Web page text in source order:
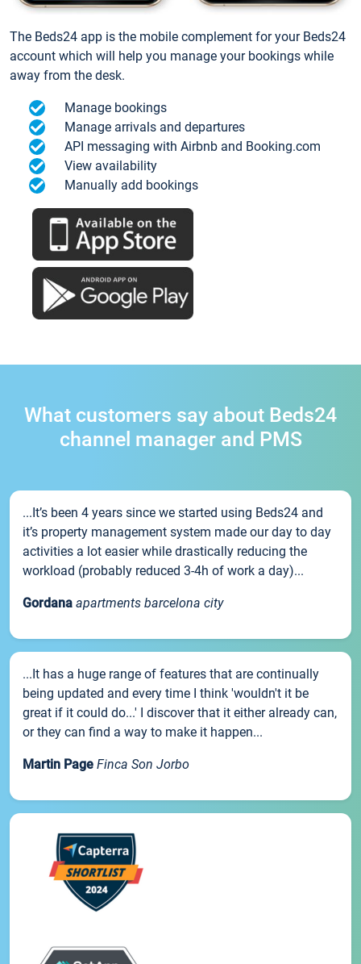
The Beds24 app is the mobile complement for your Beds24
account which will help you manage your bookings while
away from the desk.
Manage bookings
Manage arrivals and departures
API messaging with Airbnb and Booking.com
View availability
Manually add bookings
What customers say about Beds24
channel manager and PMS
...It’s been 4 years since we started using Beds24 and
it’s property management system made our day to day
activities a lot easier while drastically reducing the
workload (probably reduced 3-4h of work a day)...
Gordana apartments barcelona city
...It has a huge range of features that are continually
being updated and every time I think 'wouldn't it be
great if it could do...' I discover that it either already can,
or they can find a way to make it happen...
Martin Page Finca Son Jorbo